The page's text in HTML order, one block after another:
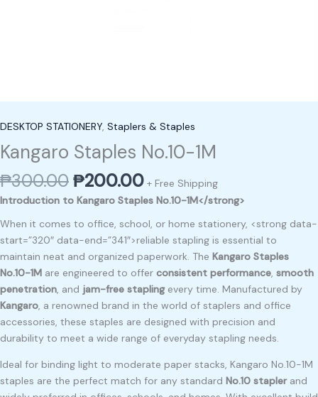
DESKTOP STATIONERY, Staplers & Staples
Kangaro Staples No.10-1M
₱300.00₱200.00 + Free Shipping
Introduction to Kangaro Staples No.10-1M</strong>
When it comes to office, school, or home stationery, <strong data-
start=”320″ data-end=”341″>reliable stapling is essential to
maintain neat and organized paperwork. The Kangaro Staples
No.10-1M are engineered to offer consistent performance, smooth
penetration, and jam-free staplingevery time. Manufactured by
Kangaro, a renowned brand in the world of staplers and office
accessories, these staples are designed with precision and
durability to meet a wide range of everyday stapling needs.
Ideal for binding light to moderate paper stacks, Kangaro No.10-1M
staples are the perfect match for any standard No.10 staplerand